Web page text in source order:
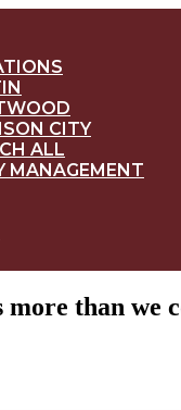
CITY
ALL
MANAGEMENT
more than we